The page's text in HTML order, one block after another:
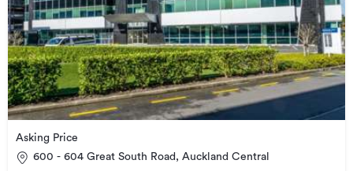
Asking Price
600 - 604 Great South Road, Auckland Central